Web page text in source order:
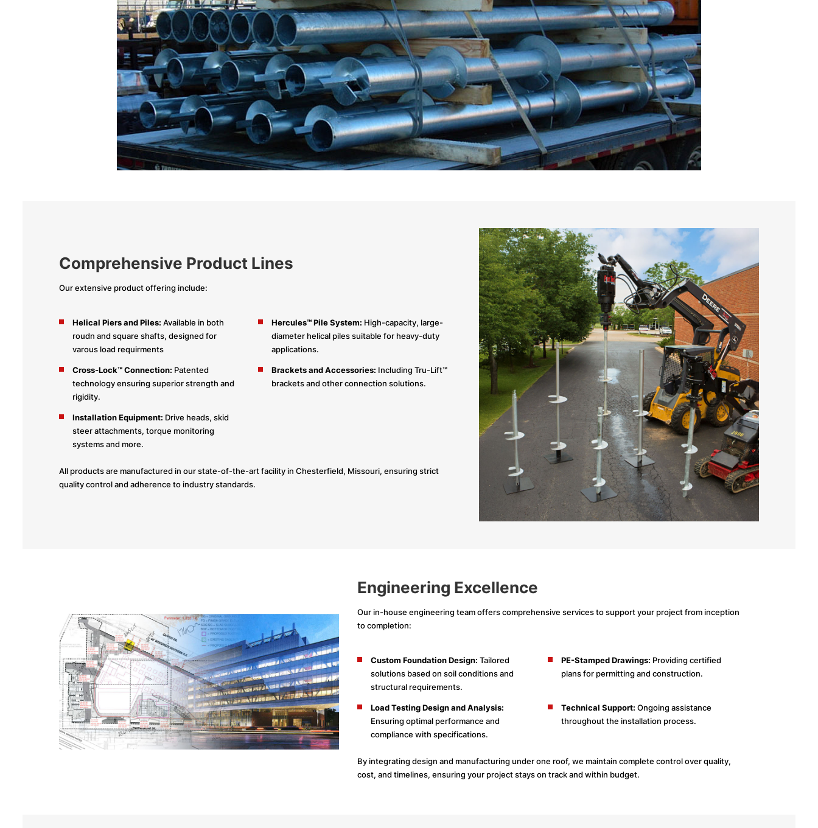
Comprehensive Product Lines
Our extensive product offering include:
Helical Piers and Piles: Available in both
roudn and square shafts, designed for
varous load requirments
Hercules™ Pile System: High-capacity, large-
diameter helical piles suitable for heavy-duty
applications.
Cross-Lock™ Connection: Patented
technology ensuring superior strength and
rigidity.
Brackets and Accessories: Including Tru-Lift™
brackets and other connection solutions.
Installation Equipment: Drive heads, skid
steer attachments, torque monitoring
systems and more.
All products are manufactured in our state-of-the-art facility in Chesterfield, Missouri, ensuring strict
quality control and adherence to industry standards.
Engineering Excellence
Our in-house engineering team offers comprehensive services to support your project from inception
to completion:
Custom Foundation Design: Tailored
solutions based on soil conditions and
structural requirements.
PE-Stamped Drawings: Providing certified
plans for permitting and construction.
Load Testing Design and Analysis:
Ensuring optimal performance and
compliance with specifications.
Technical Support: Ongoing assistance
throughout the installation process.
By integrating design and manufacturing under one roof, we maintain complete control over quality,
cost, and timelines, ensuring your project stays on track and within budget.